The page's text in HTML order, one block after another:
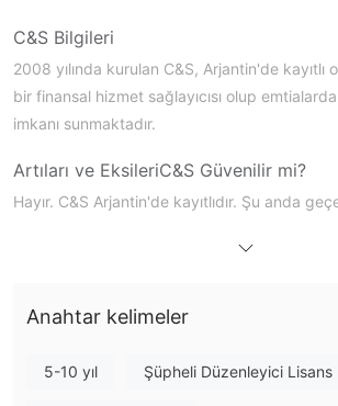
C&S Bilgileri
2008 yılında kurulan C&S, Arjantin'de kayıtlı
bir finansal hizmet sağlayıcısı olup
imkanı sunmaktadır.
Artıları ve EksileriC&S Güvenilir mi?
Hayır. C&S Arjantin'de kayıtlıdır. Şu anda
Anahtar kelimeler
5-10 yıl Şüpheli Düzenleyici Lisans